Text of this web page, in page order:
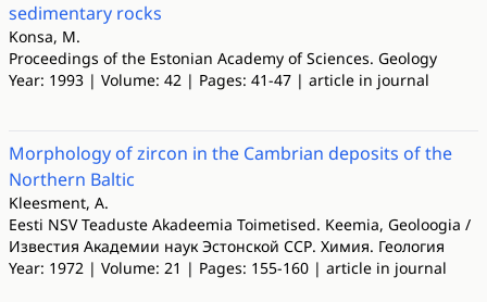
sedimentary rocks
Konsa, M.
Proceedings of the Estonian Academy of Sciences. Geology
Year: 1993 | Volume: 42 | Pages: 41-47 | article in journal
Morphology of zircon in the Cambrian deposits of the
Northern Baltic
Kleesment, A.
Eesti NSV Teaduste Akadeemia Toimetised. Keemia, Geoloogia /
Известия Академии наук Эстонской ССР. Химия. Геология
Year: 1972 | Volume: 21 | Pages: 155-160 | article in journal